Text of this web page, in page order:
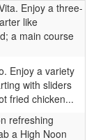
Enjoy a three-
like
a main course
Enjoy a variety
with sliders
fried chicken...
refreshing
a High Noon